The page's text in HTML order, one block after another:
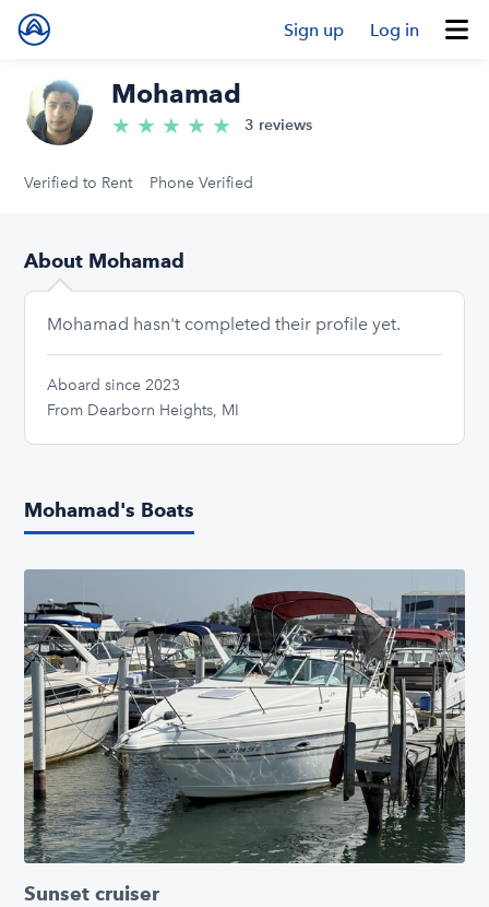
Sign up Log in
Mohamad
★ ★ ★ ★ ★ 5.0/5 stars
3 reviews
Verified to Rent Phone Verified
About Mohamad
Mohamad hasn't completed their profile yet.
Aboard since 2023
From Dearborn Heights, MI
Mohamad's Boats
Sunset cruiser